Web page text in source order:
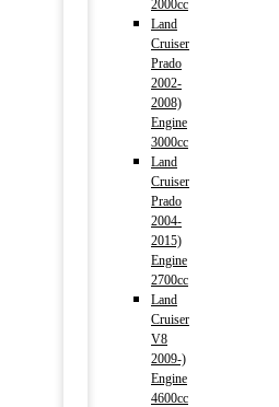
2000cc
Land
Cruiser
Prado
2002-
2008)
Engine
3000cc
Land
Cruiser
Prado
2004-
2015)
Engine
2700cc
Land
Cruiser
V8
2009-)
Engine
4600cc